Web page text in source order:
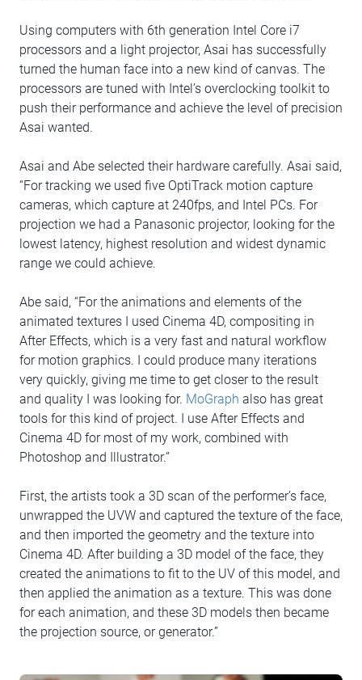
Using computers with 6th generation Intel Core i7
processors and a light projector, Asai has successfully
turned the human face into a new kind of canvas. The
processors are tuned with Intel’s overclocking toolkit to
push their performance and achieve the level of precision
Asai wanted.
Asai and Abe selected their hardware carefully. Asai said,
“For tracking we used five OptiTrack motion capture
cameras, which capture at 240fps, and Intel PCs. For
projection we had a Panasonic projector, looking for the
lowest latency, highest resolution and widest dynamic
range we could achieve.
Abe said, “For the animations and elements of the
animated textures I used Cinema 4D, compositing in
After Effects, which is a very fast and natural workflow
for motion graphics. I could produce many iterations
very quickly, giving me time to get closer to the result
and quality I was looking for. MoGraph also has great
tools for this kind of project. I use After Effects and
Cinema 4D for most of my work, combined with
Photoshop and Illustrator.”
First, the artists took a 3D scan of the performer’s face,
unwrapped the UVW and captured the texture of the face,
and then imported the geometry and the texture into
Cinema 4D. After building a 3D model of the face, they
created the animations to fit to the UV of this model, and
then applied the animation as a texture. This was done
for each animation, and these 3D models then became
the projection source, or generator.”